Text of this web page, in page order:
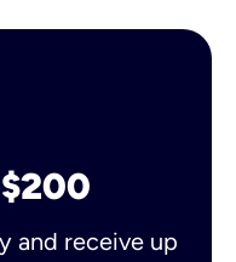
and receive up